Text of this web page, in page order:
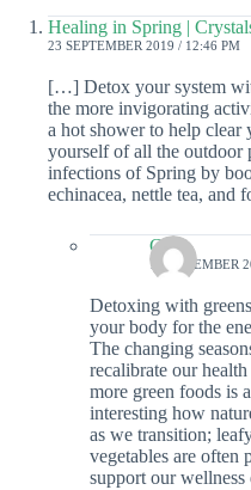
Healing in Spring |
23 SEPTEMBER 2019 / 12:46 PM
[…] Detox your system
the more invigorating
a hot shower to help clear
yourself of all the outdoor
infections of Spring by
echinacea, nettle tea,
Colin
19 DECEMBER
Detoxing with
your body for the
The changing
recalibrate our
more green foods is
interesting how
as we transition;
vegetables are often
support our